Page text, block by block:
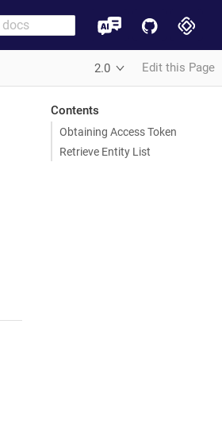
2.0 Edit this Page
Contents
Obtaining Access Token
Retrieve Entity List